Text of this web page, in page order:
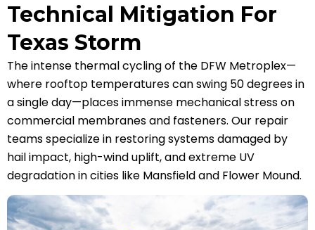
Technical Mitigation For
Texas Storm
The intense thermal cycling of the DFW Metroplex—
where rooftop temperatures can swing 50 degrees in
a single day—places immense mechanical stress on
commercial membranes and fasteners. Our repair
teams specialize in restoring systems damaged by
hail impact, high-wind uplift, and extreme UV
degradation in cities like Mansfield and Flower Mound.